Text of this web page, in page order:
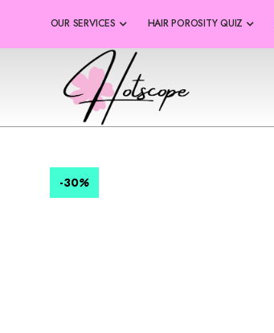
OUR SERVICES HAIR POROSITY QUIZ
-30%